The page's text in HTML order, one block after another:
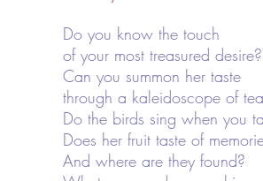
Do you know the touch
of your most treasured desire?
Can you summon her taste
through a kaleidoscope of
Do the birds sing when you
Does her fruit taste of
And where are they found?